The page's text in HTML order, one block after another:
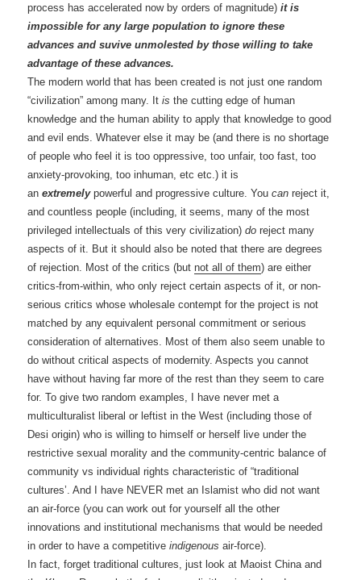
process has accelerated now by orders of magnitude) it is
impossible for any large population to ignore these
advances and suvive unmolested by those willing to take
advantage of these advances.
The modern world that has been created is not just one random
“civilization” among many. Itisthe cutting edge of human
knowledge and the human ability to apply that knowledge to good
and evil ends. Whatever else it may be (and there is no shortage
of people who feel it is too oppressive, too unfair, too fast, too
anxiety-provoking, too inhuman, etc etc.) it is
anextremelypowerful and progressive culture. Youcan reject it,
and countless people (including, it seems, many of the most
privileged intellectuals of this very civilization)do reject many
aspects of it. But it should also be noted that there are degrees
of rejection. Most of the critics (butnot all of them) are either
critics-from-within, who only reject certain aspects of it, or non-
serious critics whose wholesale contempt for the project is not
matched by any equivalent personal commitment or serious
consideration of alternatives. Most of them also seem unable to
do without critical aspects of modernity. Aspects you cannot
have without having far more of the rest than they seem to care
for. To give two random examples, I have never met a
multiculturalist liberal or leftist in the West (including those of
Desi origin) who is willing to himself or herself live under the
restrictive sexual morality and the community-centric balance of
community vs individual rights characteristic of “traditional
cultures’. And I have NEVER met an Islamist who did not want
an air-force (you can work out for yourself all the other
innovations and institutional mechanisms that would be needed
in order to have a competitiveindigenous air-force).
In fact, forget traditional cultures, just look at Maoist China and